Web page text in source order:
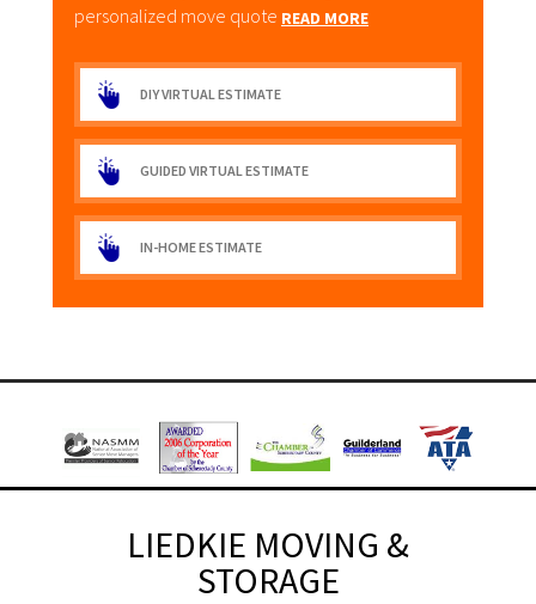
personalized move quote READ MORE
DIY VIRTUAL ESTIMATE
GUIDED VIRTUAL ESTIMATE
IN-HOME ESTIMATE
LIEDKIE MOVING &
STORAGE